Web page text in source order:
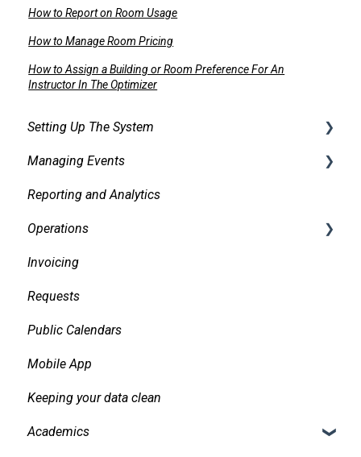
How to Report on Room Usage
How to Manage Room Pricing
How to Assign a Building or Room Preference For An
Instructor In The Optimizer
Setting Up The System
Security
Facilities
Services
Pricing, Taxes, Billing
Other system records
Requests
Room Signs
Managing Events
Creating events
Finding and Viewing Events
Making Changes
Confirmations
Approvals
Emails
Messaging
Organizations and Contacts
Reporting and Analytics
Operations
Daily Logs
Invoicing
Requests
Public Calendars
Mobile App
Keeping your data clean
Academics